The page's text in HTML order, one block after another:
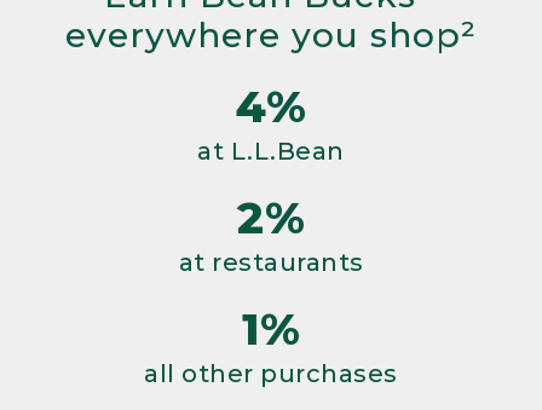
everywhere you shop²
4%
at L.L.Bean
2%
at restaurants
1%
all other purchases